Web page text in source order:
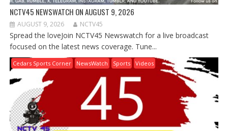
NCTV45 NEWSWATCH ON AUGUST 9, 2026
AUGUST 9, 2026 NCTV45
Spread the loveJoin NCTV45 Newswatch for a live broadcast
focused on the latest news coverage. Tune...
Cedars Sports Corner NewsWatch Sports Videos